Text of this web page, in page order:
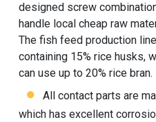
designed screw
handle local cheap raw
The fish feed production
containing 15% rice husks,
can use up to 20% rice bran.
All contact parts are
which has excellent